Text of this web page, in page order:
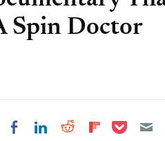
Spin Doctor
Share on Facebook
Share on
Share onShare
Share on